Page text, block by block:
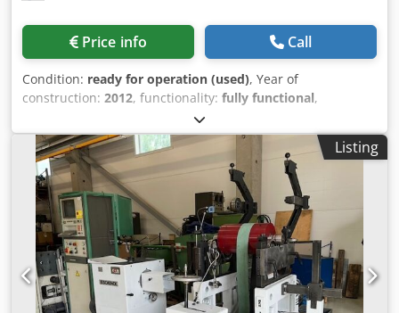
Price info Call
Condition: ready for operation (used), Year of
construction: 2012, functionality: fully functional,
RFVD 0018
Schenck RoTec Distec Balancing Machine The machine
comes with original foundation drawings, documentation
and manuals. The machine can be test run in Kerava.
Technical data: Dcedeyxwmlopfx Aqgsk - Max. rotor
diameter: 500 mm - Max. rotor height: 150 mm - Max rotor
weight: 30 kg (option for 70 kg) - Countinuously variable
balancing speed: 600-1000 1/min - Measurement
uncertainty: 4 gmm - CAB 870 touchscreen operation -
Automatic drilling unit - Weight approx: 2200 kg - Space
requirement approx: W1200 x D2700 x H1900 mm
Listing